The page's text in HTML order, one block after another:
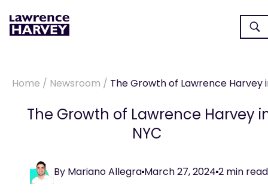
Home / Newsroom / The Growth of Lawrence Harvey in
The Growth of Lawrence Harvey
NYC
By Mariano AllegraMarch 27, 20242min read